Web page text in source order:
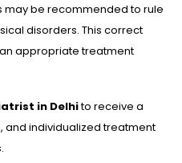
may be recommended to rule
disorders. This correct
appropriate treatment
in Delhito receive a
and individualized treatment